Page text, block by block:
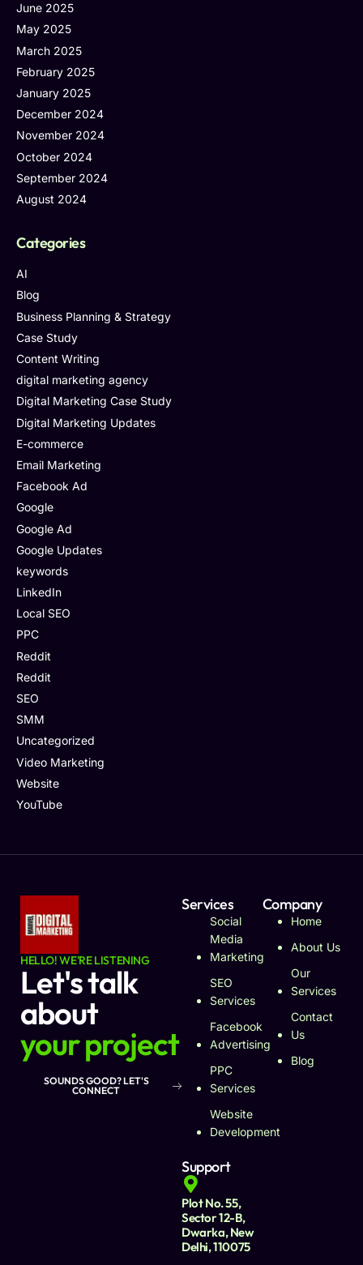
June 2025
May 2025
March 2025
February 2025
January 2025
December 2024
November 2024
October 2024
September 2024
August 2024
Categories
AI
Blog
Business Planning & Strategy
Case Study
Content Writing
digital marketing agency
Digital Marketing Case Study
Digital Marketing Updates
E-commerce
Email Marketing
Facebook Ad
Google
Google Ad
Google Updates
keywords
LinkedIn
Local SEO
PPC
Reddit
Reddit
SEO
SMM
Uncategorized
Video Marketing
Website
YouTube
HELLO! WE'RE LISTENING
Let's talk
about
your project
SOUNDS GOOD? LET'S
CONNECT
Services
Social
Media
Marketing
SEO
Services
Facebook
Advertising
PPC
Services
Website
Development
Company
Home
About Us
Our
Services
Contact
Us
Blog
Support
Plot No. 55,
Sector 12-B,
Dwarka, New
Delhi, 110075